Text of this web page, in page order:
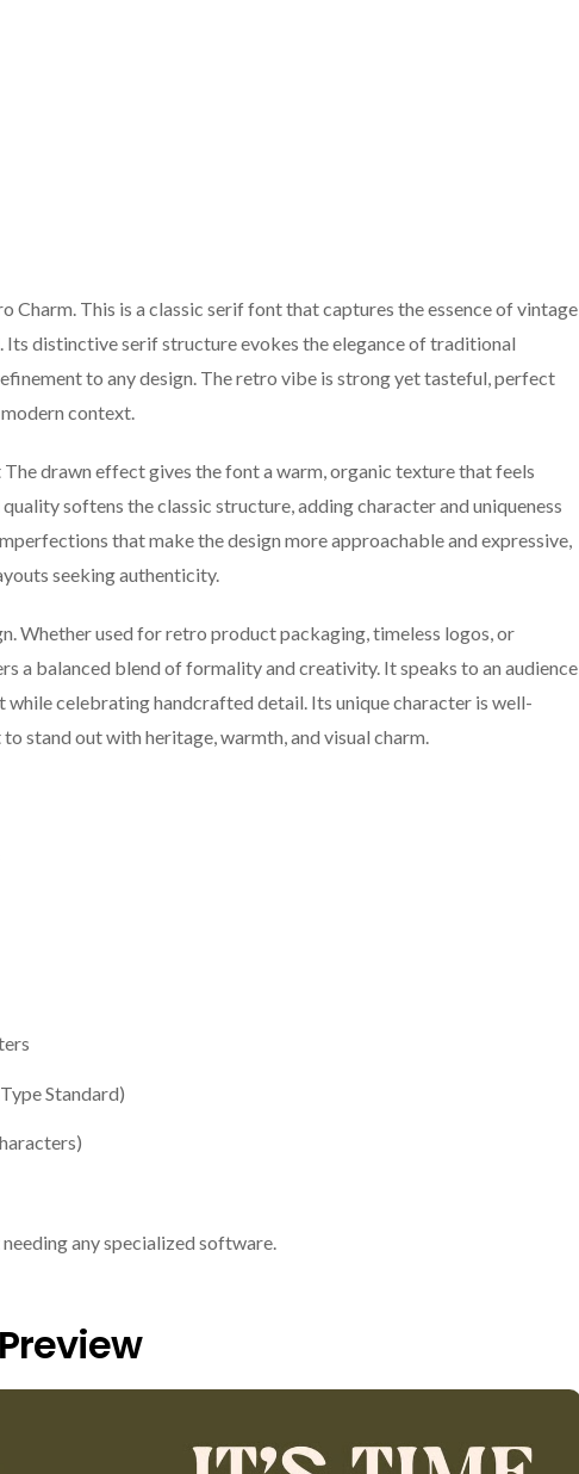
Charm. This is a classic serif font that captures the essence of vintage
Its distinctive serif structure evokes the elegance of traditional
to any design. The retro vibe is strong yet tasteful, perfect
context.
drawn effect gives the font a warm, organic texture that feels
softens the classic structure, adding character and uniqueness
that make the design more approachable and expressive,
seeking authenticity.
Whether used for retro product packaging, timeless logos, or
a balanced blend of formality and creativity. It speaks to an audience
while celebrating handcrafted detail. Its unique character is well-
stand out with heritage, warmth, and visual charm.
Standard)
any specialized software.